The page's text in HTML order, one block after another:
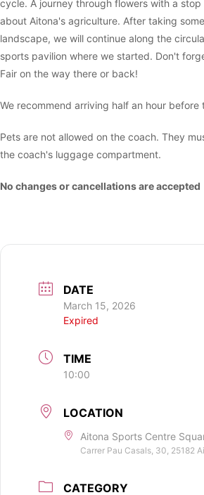
cycle. A journey through flowers with a
about Aitona's agriculture. After taking
landscape, we will continue along the
sports pavilion where we started. Don't
Fair on the way there or back!
We recommend arriving half an hour before
Pets are not allowed on the coach. They
the coach's luggage compartment.
No changes or cancellations are accepted
DATE
March 15, 2026
Expired
TIME
10:00
LOCATION
Aitona Sports Centre
Carrer Pau Casals, 30, 25182
CATEGORY